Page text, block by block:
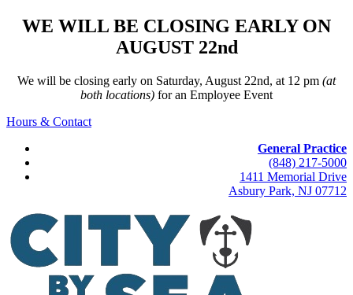
WE WILL BE CLOSING EARLY ON
AUGUST 22nd
We will be closing early on Saturday, August 22nd, at 12 pm (at
both locations) for an Employee Event
Hours & Contact
General Practice
(848) 217-5000
1411 Memorial Drive
Asbury Park, NJ 07712